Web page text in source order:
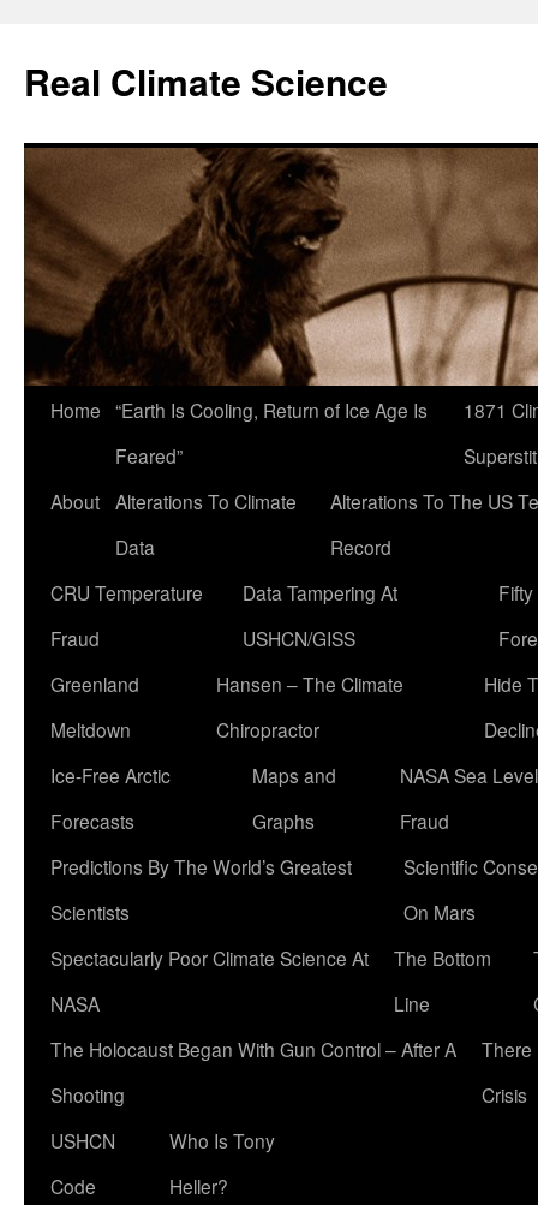
content
Real Climate Science
Home “Earth Is Cooling, Return of Ice Age Is
Feared”
1871
About Alterations To Climate
Data
Alterations To The US
Record
CRU Temperature
Fraud
Data Tampering At
USHCN/GISS
Greenland
Meltdown
Hansen – The Climate
Chiropractor
Hide
Ice-Free Arctic
Forecasts
Maps and
Graphs
NASA Sea Level
Fraud
Predictions By The World’s Greatest
Scientists
Scientific
On Mars
Spectacularly Poor Climate Science At
NASA
The Bottom
Line
The Holocaust Began With Gun Control – After A
Shooting
There
Crisis
USHCN
Code
Who Is Tony
Heller?